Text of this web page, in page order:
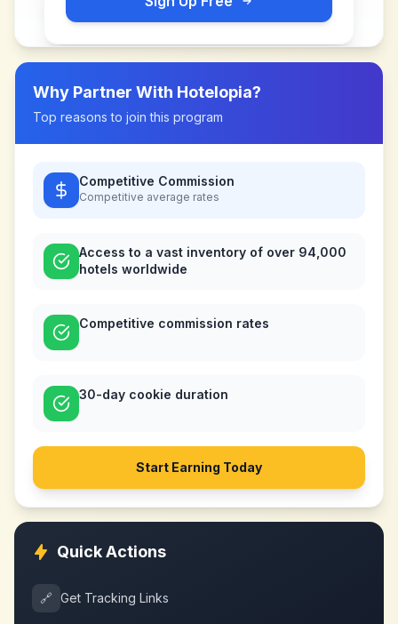
Why Partner With Hotelopia?
Top reasons to join this program
Competitive Commission
Competitive average rates
Access to a vast inventory of over 94,000
hotels worldwide
Competitive commission rates
30-day cookie duration
Start Earning Today
Quick Actions
🔗 Get Tracking Links